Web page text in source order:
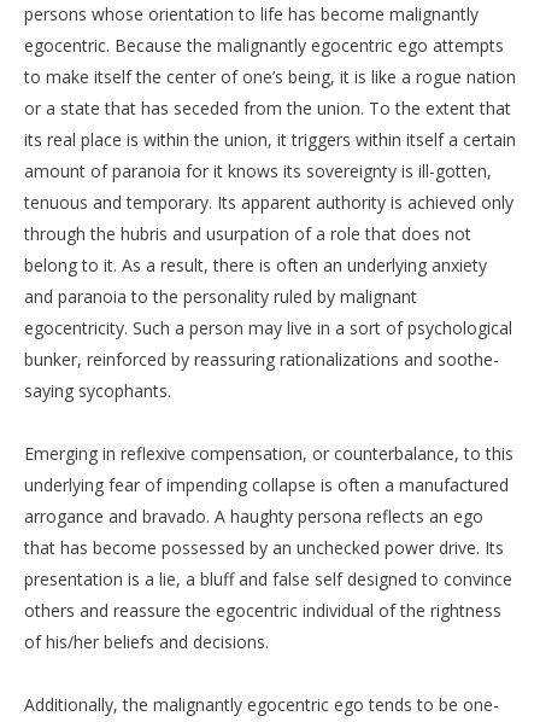
persons whose orientation to life has become malignantly
egocentric. Because the malignantly egocentric ego attempts
to make itself the center of one’s being, it is like a rogue nation
or a state that has seceded from the union. To the extent that
its real place is within the union, it triggers within itself a certain
amount of paranoia for it knows its sovereignty is ill-gotten,
tenuous and temporary. Its apparent authority is achieved only
through the hubris and usurpation of a role that does not
belong to it. As a result, there is often an underlying anxiety
and paranoia to the personality ruled by malignant
egocentricity. Such a person may live in a sort of psychological
bunker, reinforced by reassuring rationalizations and soothe-
saying sycophants.
Emerging in reflexive compensation, or counterbalance, to this
underlying fear of impending collapse is often a manufactured
arrogance and bravado. A haughty persona reflects an ego
that has become possessed by an unchecked power drive. Its
presentation is a lie, a bluff and false self designed to convince
others and reassure the egocentric individual of the rightness
of his/her beliefs and decisions.
Additionally, the malignantly egocentric ego tends to be one-